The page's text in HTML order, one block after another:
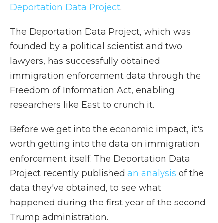
Deportation Data Project.
The Deportation Data Project, which was
founded by a political scientist and two
lawyers, has successfully obtained
immigration enforcement data through the
Freedom of Information Act, enabling
researchers like East to crunch it.
Before we get into the economic impact, it's
worth getting into the data on immigration
enforcement itself. The Deportation Data
Project recently published an analysis of the
data they've obtained, to see what
happened during the first year of the second
Trump administration.